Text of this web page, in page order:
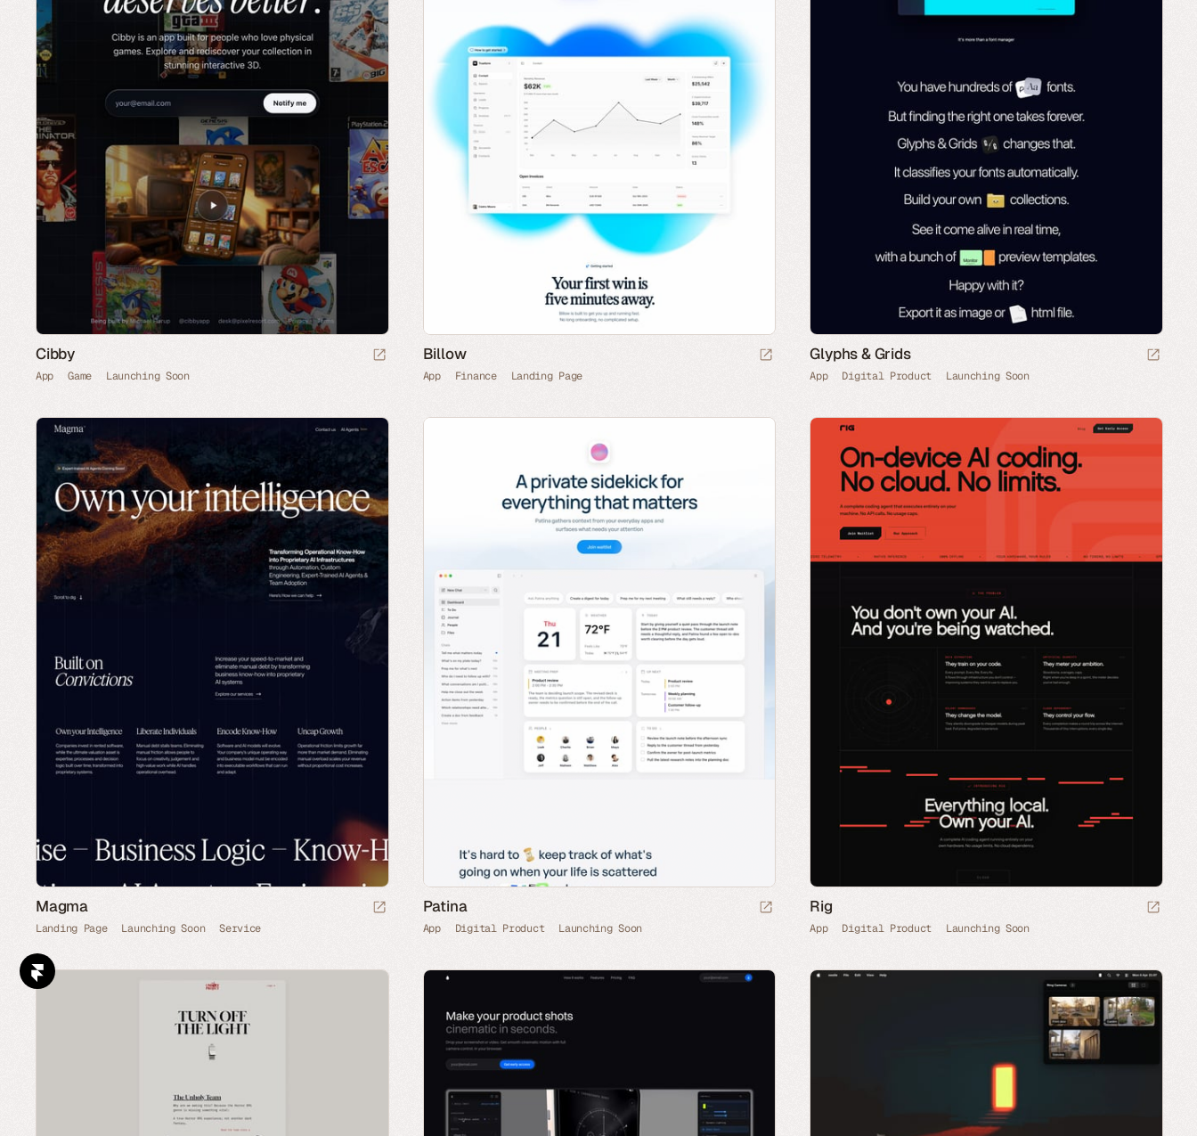
Cibby
App Game Launching Soon
Billow
App Finance Landing Page
Glyphs & Grids
App Digital Product Launching Soon
Magma
Landing Page Launching Soon Service
Patina
App Digital Product Launching Soon
Rig
App Digital Product Launching Soon